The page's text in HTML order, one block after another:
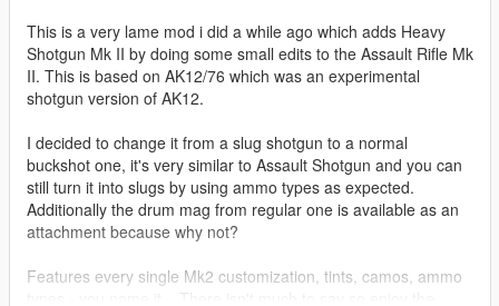
This is a very lame mod i did a while ago which adds Heavy
Shotgun Mk II by doing some small edits to the Assault Rifle Mk
II. This is based on AK12/76 which was an experimental
shotgun version of AK12.
I decided to change it from a slug shotgun to a normal
buckshot one, it's very similar to Assault Shotgun and you can
still turn it into slugs by using ammo types as expected.
Additionally the drum mag from regular one is available as an
attachment because why not?
Features every single Mk2 customization, tints, camos, ammo